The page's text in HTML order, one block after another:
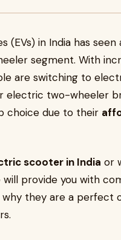
(EVs) in India has
segment. With
are switching to
electric two-wheeler
choice due to their
scooter in India or
will provide you with
why they are a perfect